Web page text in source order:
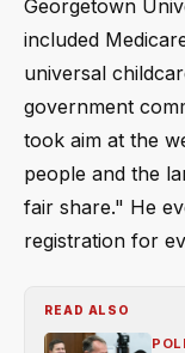
Georgetown
included
universal
government
took aim at the
people and the
fair share." He
registration for
READ ALSO